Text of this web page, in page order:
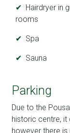
Hairdryer in
rooms
Spa
Sauna
Parking
Due to the
historic centre,
however there